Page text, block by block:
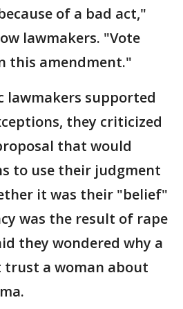
of a bad act,"
lawmakers. "Vote
this amendment."
lawmakers supported
they criticized
that would
to use their judgment
it was their "belief"
was the result of rape
they wondered why a
a woman about